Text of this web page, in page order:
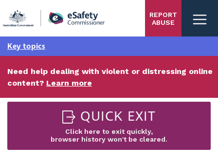
main
REPORT
ABUSE
Key topics
Need help dealing with violent or distressing online
content? Learn more
QUICK EXIT
Click here to exit quickly,
browser history won't be cleared.